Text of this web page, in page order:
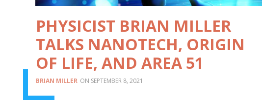
PHYSICIST BRIAN MILLER
TALKS NANOTECH, ORIGIN
OF LIFE, AND AREA 51
BRIAN MILLER SEPTEMBER 8, 2021